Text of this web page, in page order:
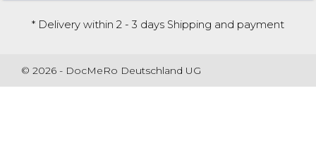
* Delivery within 2 - 3 days Shipping and payment
© 2026 - DocMeRo Deutschland UG